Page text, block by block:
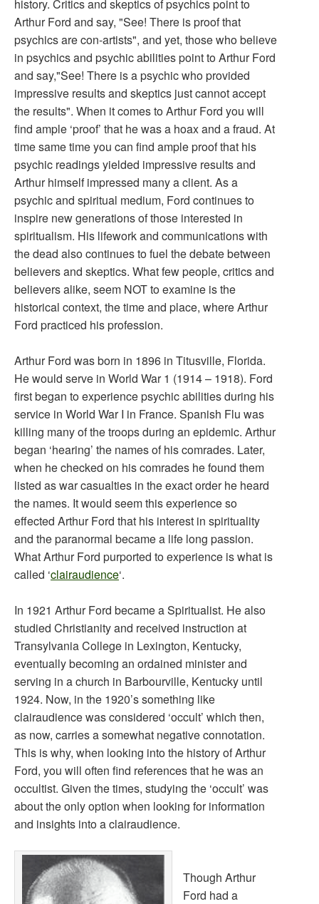
history. Critics and skeptics of psychics point to
Arthur Ford and say, "See! There is proof that
psychics are con-artists", and yet, those who believe
in psychics and psychic abilities point to Arthur Ford
and say,"See! There is a psychic who provided
impressive results and skeptics just cannot accept
the results". When it comes to Arthur Ford you will
find ample ‘proof’ that he was a hoax and a fraud. At
time same time you can find ample proof that his
psychic readings yielded impressive results and
Arthur himself impressed many a client. As a
psychic and spiritual medium, Ford continues to
inspire new generations of those interested in
spiritualism. His lifework and communications with
the dead also continues to fuel the debate between
believers and skeptics. What few people, critics and
believers alike, seem NOT to examine is the
historical context, the time and place, where Arthur
Ford practiced his profession.
Arthur Ford was born in 1896 in Titusville, Florida.
He would serve in World War 1 (1914 – 1918). Ford
first began to experience psychic abilities during his
service in World War I in France. Spanish Flu was
killing many of the troops during an epidemic. Arthur
began ‘hearing’ the names of his comrades. Later,
when he checked on his comrades he found them
listed as war casualties in the exact order he heard
the names. It would seem this experience so
effected Arthur Ford that his interest in spirituality
and the paranormal became a life long passion.
What Arthur Ford purported to experience is what is
called ‘clairaudience‘.
In 1921 Arthur Ford became a Spiritualist. He also
studied Christianity and received instruction at
Transylvania College in Lexington, Kentucky,
eventually becoming an ordained minister and
serving in a church in Barbourville, Kentucky until
1924. Now, in the 1920’s something like
clairaudience was considered ‘occult’ which then,
as now, carries a somewhat negative connotation.
This is why, when looking into the history of Arthur
Ford, you will often find references that he was an
occultist. Given the times, studying the ‘occult’ was
about the only option when looking for information
and insights into a clairaudience.
Though Arthur
Ford had a